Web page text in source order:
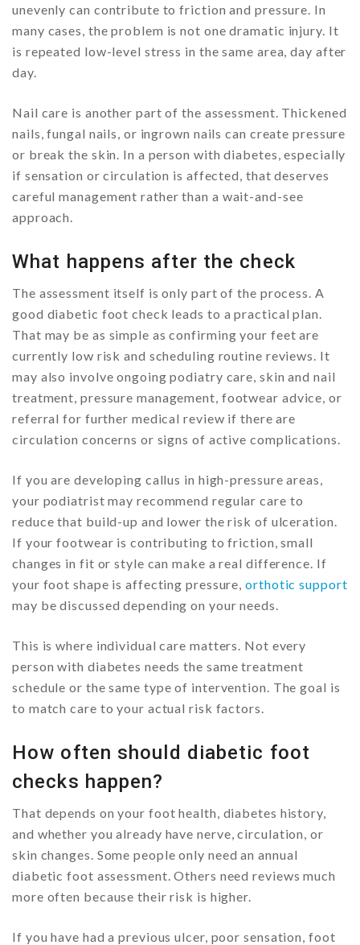
unevenly can contribute to friction and pressure. In
many cases, the problem is not one dramatic injury. It
is repeated low-level stress in the same area, day after
day.
Nail care is another part of the assessment. Thickened
nails, fungal nails, or ingrown nails can create pressure
or break the skin. In a person with diabetes, especially
if sensation or circulation is affected, that deserves
careful management rather than a wait-and-see
approach.
What happens after the check
The assessment itself is only part of the process. A
good diabetic foot check leads to a practical plan.
That may be as simple as confirming your feet are
currently low risk and scheduling routine reviews. It
may also involve ongoing podiatry care, skin and nail
treatment, pressure management, footwear advice, or
referral for further medical review if there are
circulation concerns or signs of active complications.
If you are developing callus in high-pressure areas,
your podiatrist may recommend regular care to
reduce that build-up and lower the risk of ulceration.
If your footwear is contributing to friction, small
changes in fit or style can make a real difference. If
your foot shape is affecting pressure,orthotic support
may be discussed depending on your needs.
This is where individual care matters. Not every
person with diabetes needs the same treatment
schedule or the same type of intervention. The goal is
to match care to your actual risk factors.
How often should diabetic foot
checks happen?
That depends on your foot health, diabetes history,
and whether you already have nerve, circulation, or
skin changes. Some people only need an annual
diabetic foot assessment. Others need reviews much
more often because their risk is higher.
If you have had a previous ulcer, poor sensation, foot